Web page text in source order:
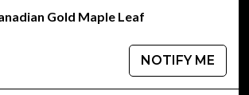
Gold Maple Leaf
NOTIFY ME